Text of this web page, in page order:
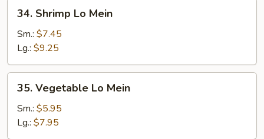
Shrimp
Lo
Mein
34. Shrimp Lo Mein
Sm.: $7.45
Lg.: $9.25
Vegetable
Lo
Mein
35. Vegetable Lo Mein
Sm.: $5.95
Lg.: $7.95